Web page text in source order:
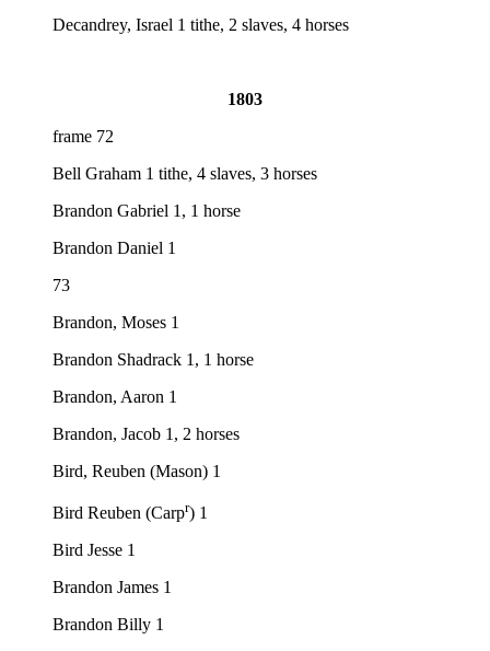
Decandrey, Israel 1 tithe, 2 slaves, 4 horses
1803
frame 72
Bell Graham 1 tithe, 4 slaves, 3 horses
Brandon Gabriel 1, 1 horse
Brandon Daniel 1
73
Brandon, Moses 1
Brandon Shadrack 1, 1 horse
Brandon, Aaron 1
Brandon, Jacob 1, 2 horses
Bird, Reuben (Mason) 1
Bird Reuben (Carpr) 1
Bird Jesse 1
Brandon James 1
Brandon Billy 1